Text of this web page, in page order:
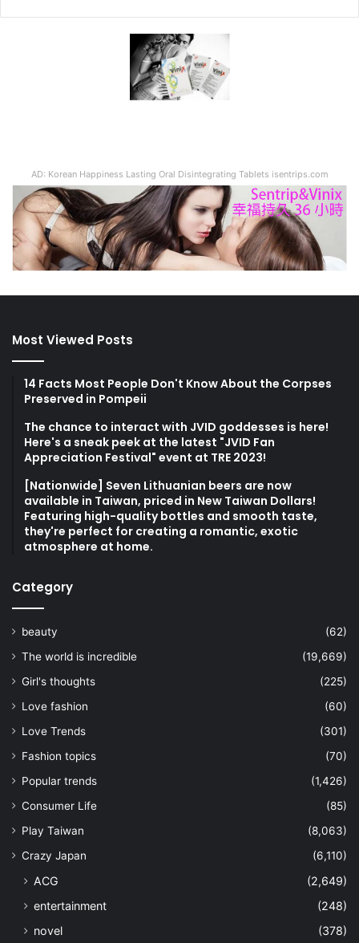
AD: Korean Happiness Lasting Oral Disintegrating Tablets isentrips.com
Most Viewed Posts
14 Facts Most People Don't Know About the Corpses
Preserved in Pompeii
The chance to interact with JVID goddesses is here!
Here's a sneak peek at the latest "JVID Fan
Appreciation Festival" event at TRE 2023!
[Nationwide] Seven Lithuanian beers are now
available in Taiwan, priced in New Taiwan Dollars!
Featuring high-quality bottles and smooth taste,
they're perfect for creating a romantic, exotic
atmosphere at home.
Category
beauty
(62)
The world is incredible
(19,669)
Girl's thoughts
(225)
Love fashion
(60)
Love Trends
(301)
Fashion topics
(70)
Popular trends
(1,426)
Consumer Life
(85)
Play Taiwan
(8,063)
Crazy Japan
(6,110)
ACG
(2,649)
entertainment
(248)
novel
(378)